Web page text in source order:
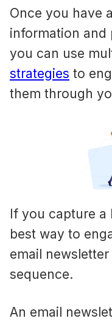
Once you have
information and
you can use
strategies to
them through
If you capture a
best way to
email
sequence.
An email